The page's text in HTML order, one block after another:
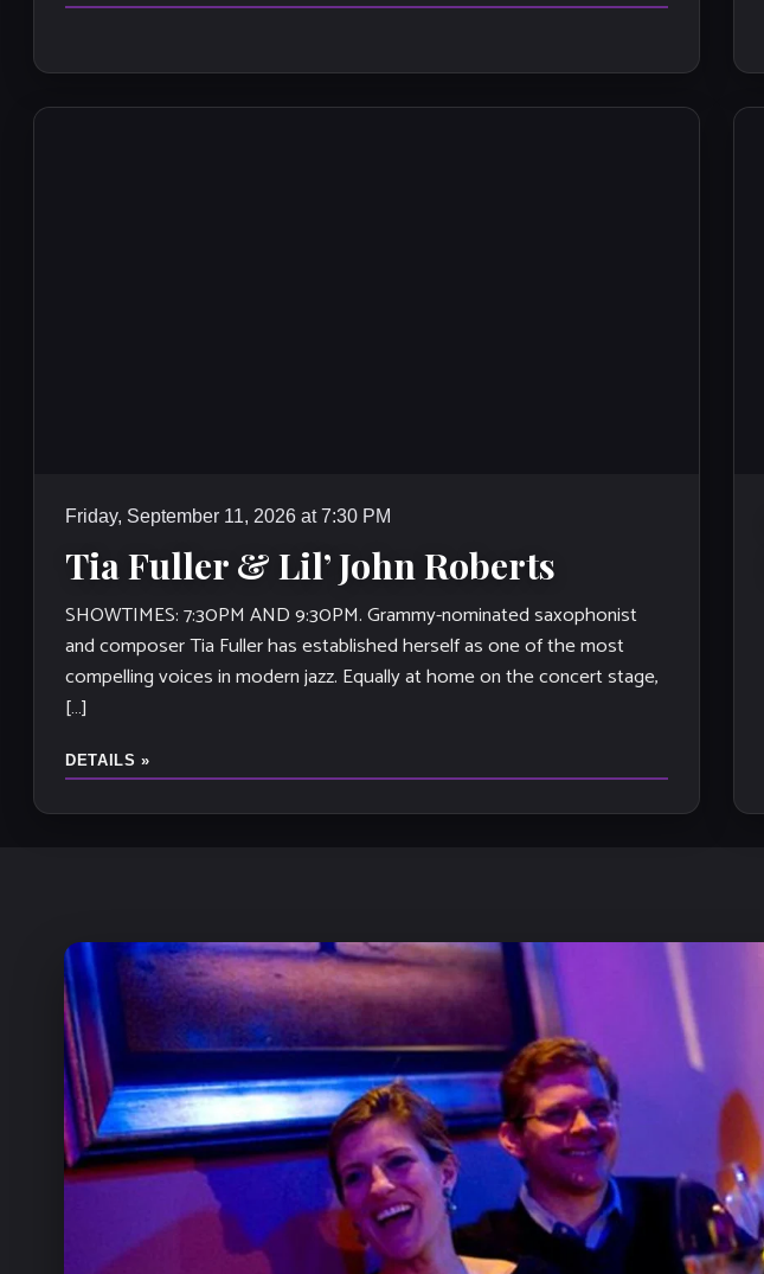
Friday, September 11, 2026 at 7:30 PM
Tia Fuller & Lil’ John Roberts
SHOWTIMES: 7:30PM AND 9:30PM. Grammy-nominated saxophonist
and composer Tia Fuller has established herself as one of the most
compelling voices in modern jazz. Equally at home on the concert stage,
[…]
DETAILS »